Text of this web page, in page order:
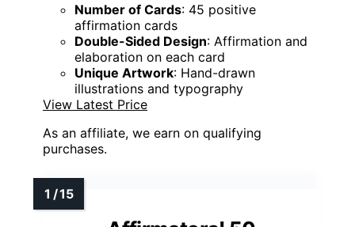
Number of Cards: 45 positive
affirmation cards
Double-Sided Design: Affirmation and
elaboration on each card
Unique Artwork: Hand-drawn
illustrations and typography
View Latest Price
As an affiliate, we earn on qualifying
purchases.